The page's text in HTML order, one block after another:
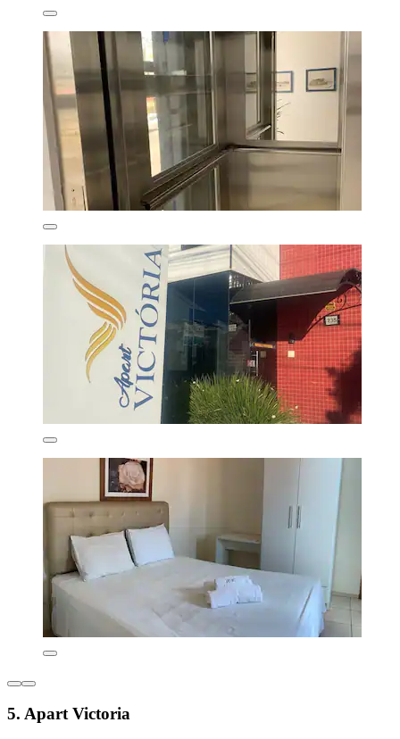
5. Apart Victoria